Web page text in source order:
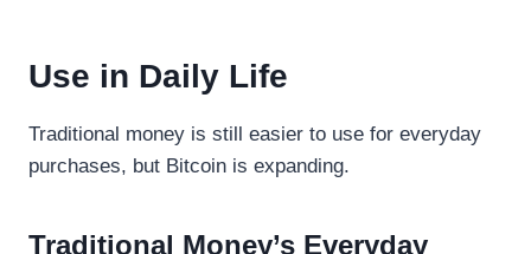
Use in Daily Life
Traditional money is still easier to use for everyday
purchases, but Bitcoin is expanding.
Traditional Money’s Everyday